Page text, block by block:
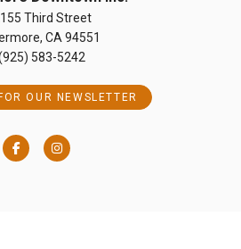
Third Street
CA 94551
583-5242
OUR NEWSLETTER
FacebookInstagram